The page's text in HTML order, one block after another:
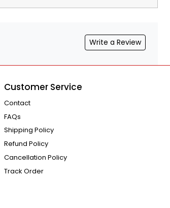
Write a Review
Customer Service
Contact
FAQs
Shipping Policy
Refund Policy
Cancellation Policy
Track Order